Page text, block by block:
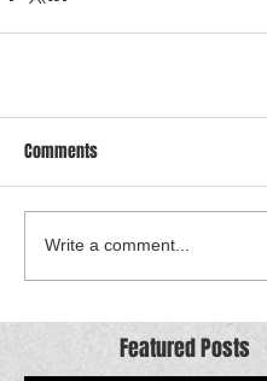
Comments
Write a comment...
Featured Posts